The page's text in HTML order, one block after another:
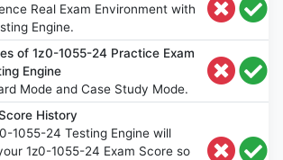
Real Exam Environment with
Engine.
of 1z0-1055-24 Practice Exam
Engine
Mode and Case Study Mode.
History
1055-24 Testing Engine will
1z0-1055-24 Exam Score so